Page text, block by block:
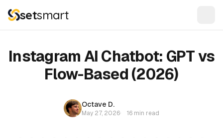
setsmart
Instagram AI Chatbot: GPT vs
Flow-Based (2026)
Octave D.
May 27, 2026· 16 min read